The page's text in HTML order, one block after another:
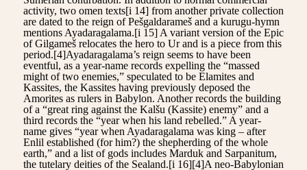
activity, two omen texts[i 14] from another private collection
are dated to the reign of Pešgaldarameš and a kurugu-hymn
mentions Ayadaragalama.[i 15] A variant version of the Epic
of Gilgameš relocates the hero to Ur and is a piece from this
period.[4]Ayadaragalama’s reign seems to have been
eventful, as a year-name records expelling the “massed
might of two enemies,” speculated to be Elamites and
Kassites, the Kassites having previously deposed the
Amorites as rulers in Babylon. Another records the building
of a “great ring against the Kalšu (Kassite) enemy” and a
third records the “year when his land rebelled.” A year-
name gives “year when Ayadaragalama was king – after
Enlil established (for him?) the shepherding of the whole
earth,” and a list of gods includes Marduk and Sarpanitum,
the tutelary deities of the Sealand.[i 16][4]A neo-Babylonian